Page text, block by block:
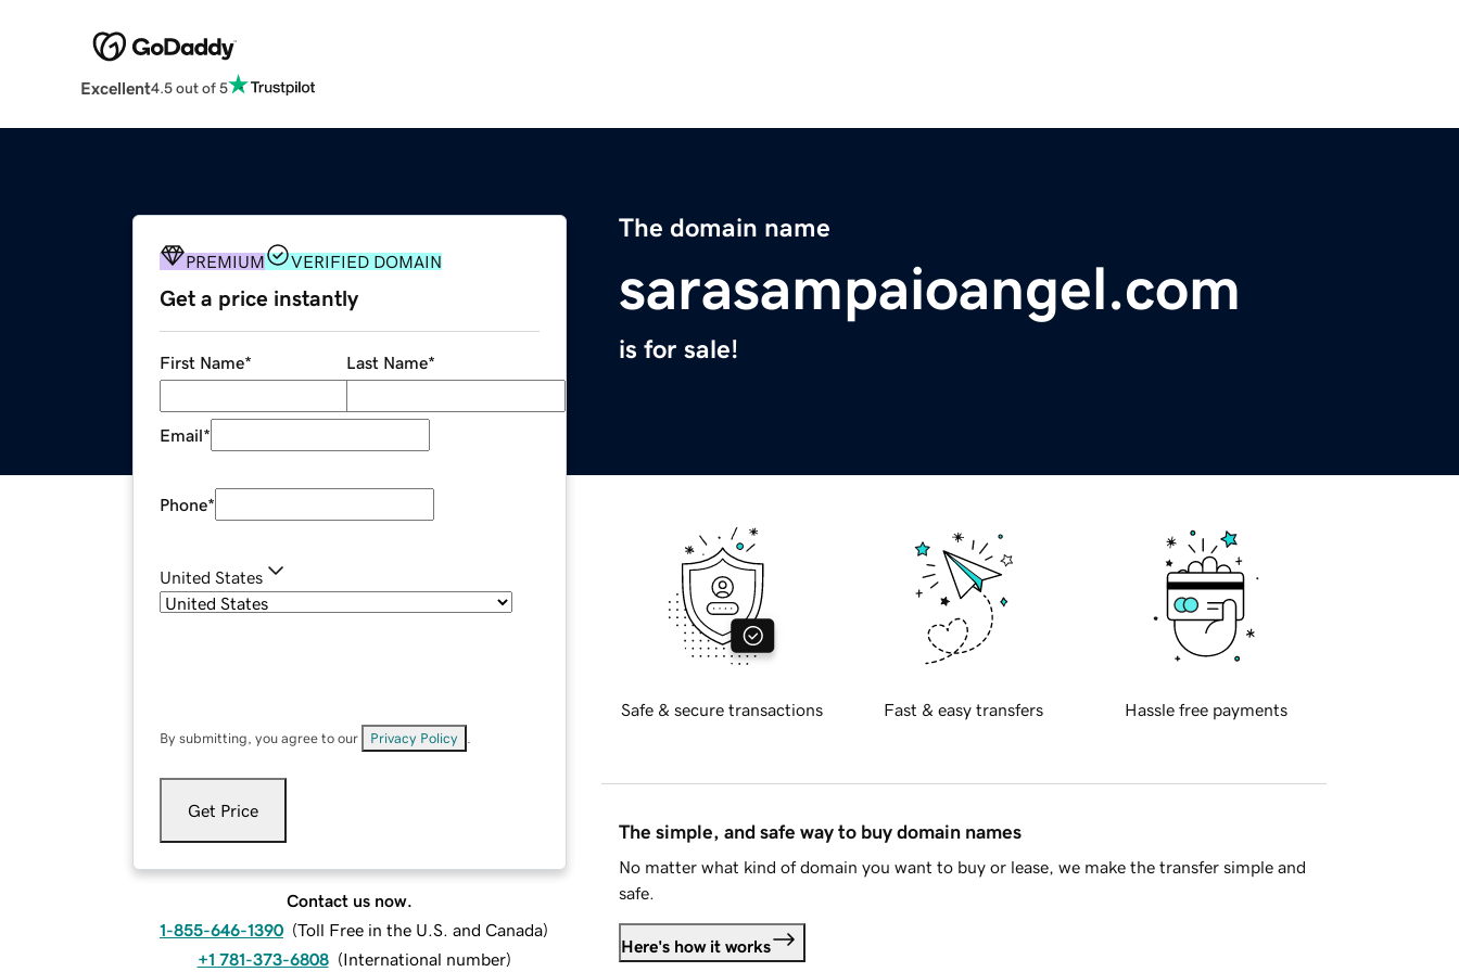
Excellent4.5 out of 5
The domain name
sarasampaioangel.com
is for sale!
PREMIUM VERIFIED DOMAIN
Get a price instantly
First Name* Last Name*
Email*
Phone*
United States
By submitting, you agree to our Privacy Policy
Get Price
Contact us now.
1-855-646-1390 (Toll Free in the U.S. and Canada)
+1 781-373-6808 (International number)
Safe & secure transactions Fast & easy transfers Hassle free payments
The simple, and safe way to buy domain names
No matter what kind of domain you want to buy or lease, we make the transfer simple and
safe.
Here's how it works